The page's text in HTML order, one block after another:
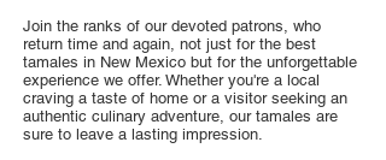
Join the ranks of our devoted patrons, who
return time and again, not just for the best
tamales in New Mexico but for the unforgettable
experience we offer. Whether you're a local
craving a taste of home or a visitor seeking an
authentic culinary adventure, our tamales are
sure to leave a lasting impression.